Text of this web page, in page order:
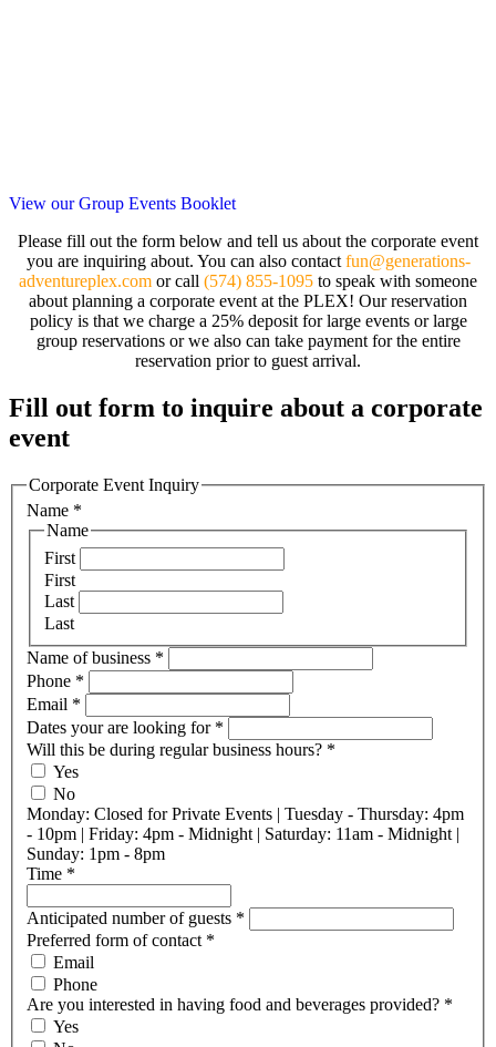
View our Group Events Booklet
Please fill out the form below and tell us about the corporate event
you are inquiring about. You can also contact fun@generations-
adventureplex.com or call (574) 855-1095 to speak with someone
about planning a corporate event at the PLEX! Our reservation
policy is that we charge a 25% deposit for large events or large
group reservations or we also can take payment for the entire
reservation prior to guest arrival.
Fill out form to inquire about a corporate
event
Corporate Event Inquiry
Name *
Name
First
First
Last
Last
Name of business *
Phone *
Email *
Dates your are looking for *
Will this be during regular business hours? *
Yes
No
Monday: Closed for Private Events | Tuesday - Thursday: 4pm
- 10pm | Friday: 4pm - Midnight | Saturday: 11am - Midnight |
Sunday: 1pm - 8pm
Time *
Anticipated number of guests *
Preferred form of contact *
Email
Phone
Are you interested in having food and beverages provided? *
Yes